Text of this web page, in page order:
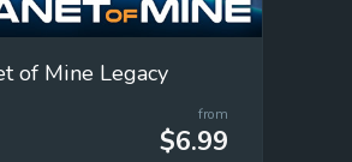
of Mine Legacy
from
$6.99